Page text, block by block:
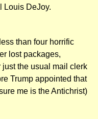
Louis DeJoy.
than four horrific
lost packages,
the usual mail clerk
Trump appointed that
me is the Antichrist)